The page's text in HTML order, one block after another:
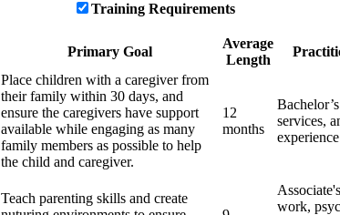
Training Requirements
Primary Goal
Average
Length
Place children with a caregiver from
their family within 30 days, and
ensure the caregivers have support
available while engaging as many
family members as possible to help
the child and caregiver.
12
months
services,
Teach parenting skills and create
work,